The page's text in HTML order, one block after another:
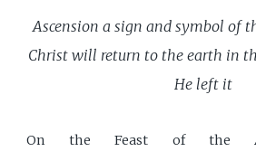
Ascension a sign and symbol of
Christ will return to the earth in
He left it
On the Feast of the